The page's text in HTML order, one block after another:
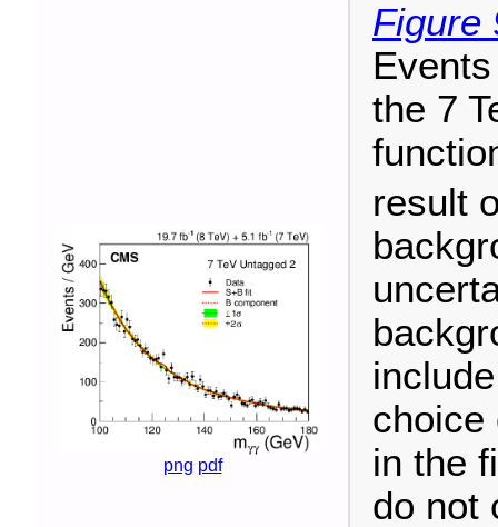
png pdf
Figure
the 7
result
choice
in the
do not